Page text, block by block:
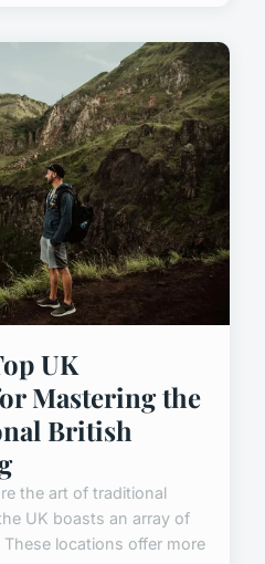
UK
Mastering the
British
the art of traditional
UK boasts an array of
locations offer more